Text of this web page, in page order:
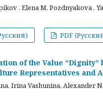
, Elena M. Pozdnyakova ,
PDF
of the Value “Dignity”
Representatives and
Irina Vashunina, Alexander